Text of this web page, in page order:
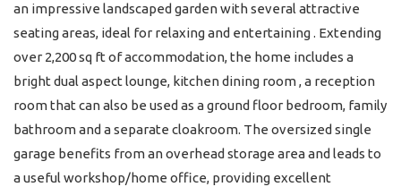
an impressive landscaped garden with several attractive
seating areas, ideal for relaxing and entertaining . Extending
over 2,200 sq ft of accommodation, the home includes a
bright dual aspect lounge, kitchen dining room , a reception
room that can also be used as a ground floor bedroom, family
bathroom and a separate cloakroom. The oversized single
garage benefits from an overhead storage area and leads to
a useful workshop/home office, providing excellent